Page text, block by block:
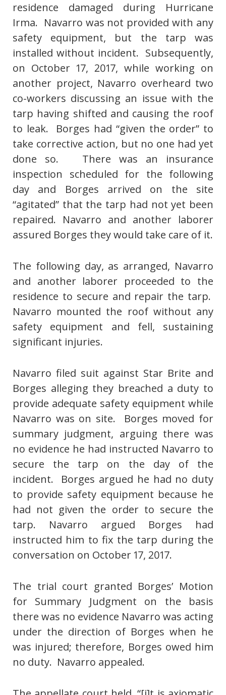
residence damaged during Hurricane
Irma. Navarro was not provided with any
safety equipment, but the tarp was
installed without incident. Subsequently,
on October 17, 2017, while working on
another project, Navarro overheard two
co-workers discussing an issue with the
tarp having shifted and causing the roof
to leak. Borges had “given the order” to
take corrective action, but no one had yet
done so. There was an insurance
inspection scheduled for the following
day and Borges arrived on the site
“agitated” that the tarp had not yet been
repaired. Navarro and another laborer
assured Borges they would take care of it.
The following day, as arranged, Navarro
and another laborer proceeded to the
residence to secure and repair the tarp.
Navarro mounted the roof without any
safety equipment and fell, sustaining
significant injuries.
Navarro filed suit against Star Brite and
Borges alleging they breached a duty to
provide adequate safety equipment while
Navarro was on site. Borges moved for
summary judgment, arguing there was
no evidence he had instructed Navarro to
secure the tarp on the day of the
incident. Borges argued he had no duty
to provide safety equipment because he
had not given the order to secure the
tarp. Navarro argued Borges had
instructed him to fix the tarp during the
conversation on October 17, 2017.
The trial court granted Borges’ Motion
for Summary Judgment on the basis
there was no evidence Navarro was acting
under the direction of Borges when he
was injured; therefore, Borges owed him
no duty. Navarro appealed.